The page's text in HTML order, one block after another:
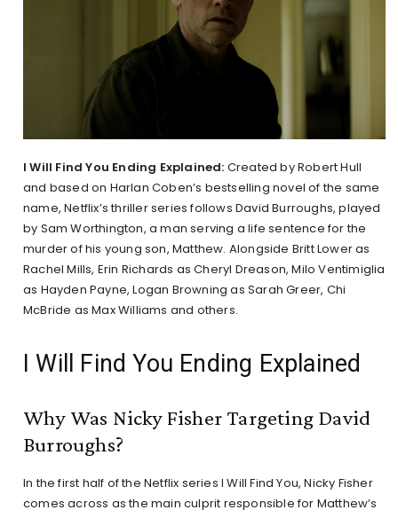
I Will Find You Ending Explained: Created by Robert Hull
and based on Harlan Coben’s bestselling novel of the same
name, Netflix’s thriller series follows David Burroughs, played
by Sam Worthington, a man serving a life sentence for the
murder of his young son, Matthew. Alongside Britt Lower as
Rachel Mills, Erin Richards as Cheryl Dreason, Milo Ventimiglia
as Hayden Payne, Logan Browning as Sarah Greer, Chi
McBride as Max Williams and others.
I Will Find You Ending Explained
Why Was Nicky Fisher Targeting David
Burroughs?
In the first half of the Netflix series I Will Find You, Nicky Fisher
comes across as the main culprit responsible for Matthew’s